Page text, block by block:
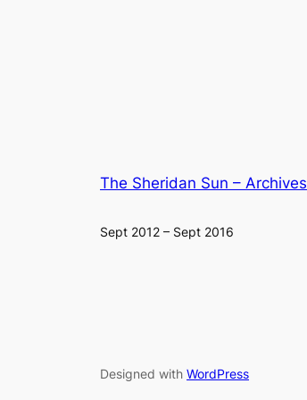
The Sheridan Sun – Archives
Sept 2012 – Sept 2016
Designed with WordPress